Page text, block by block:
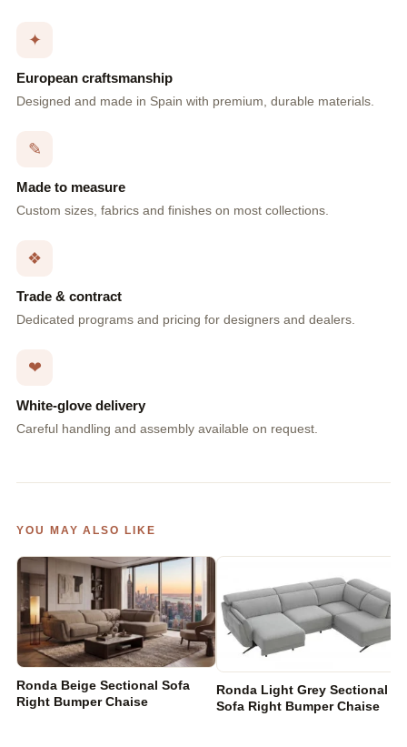
✦
European craftsmanship
Designed and made in Spain with premium, durable materials.
✎
Made to measure
Custom sizes, fabrics and finishes on most collections.
❖
Trade & contract
Dedicated programs and pricing for designers and dealers.
❤
White-glove delivery
Careful handling and assembly available on request.
YOU MAY ALSO LIKE
Ronda Beige Sectional Sofa
Right Bumper Chaise
Ronda Light Grey Sectional
Sofa Right Bumper Chaise